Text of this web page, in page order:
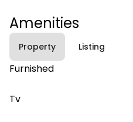
Amenities
Property Listing
Furnished
Tv